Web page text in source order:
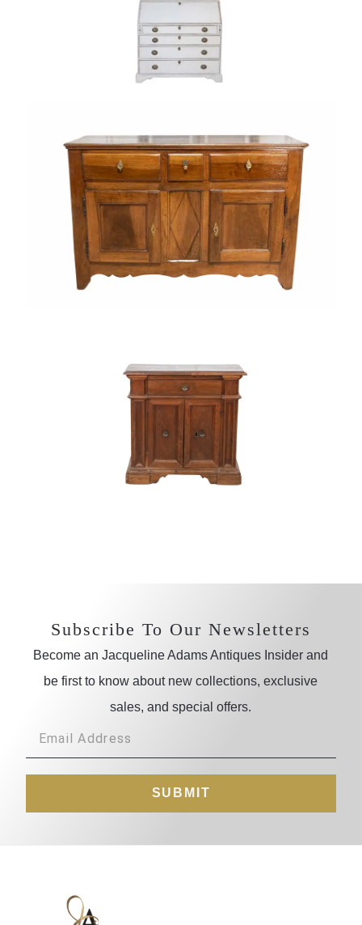
Subscribe To Our Newsletters
Become an Jacqueline Adams Antiques Insider and
be first to know about new collections, exclusive
sales, and special offers.
SUBMIT